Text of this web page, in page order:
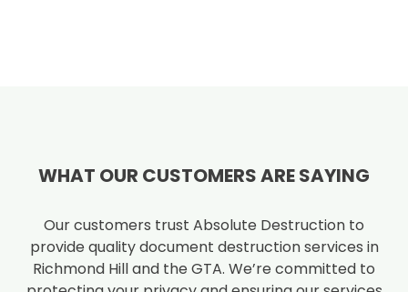
WHAT OUR CUSTOMERS ARE SAYING
Our customers trust Absolute Destruction to
provide quality document destruction services in
Richmond Hill and the GTA. We’re committed to